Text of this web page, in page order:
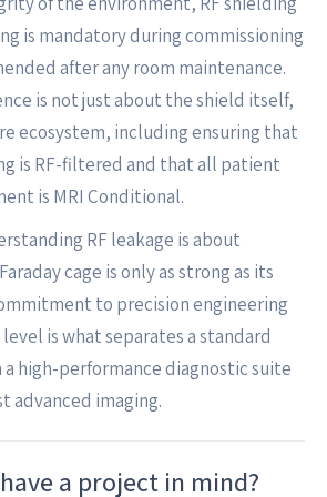
is mandatory during commissioning
after any room maintenance.
is not just about the shield itself,
ecosystem, including ensuring that
is RF-filtered and that all patient
is MRI Conditional.
RF leakage is about
cage is only as strong as its
to precision engineering
is what separates a standard
high-performance diagnostic suite
advanced imaging.
a project in mind?